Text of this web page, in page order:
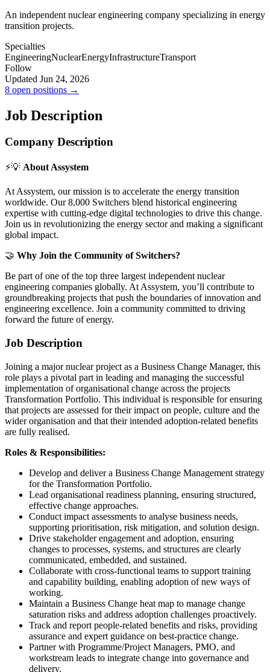
An independent nuclear engineering company specializing in energy
transition projects.
Specialties
EngineeringNuclearEnergyInfrastructureTransport
Follow
Updated Jun 24, 2026
8 open positions →
Job Description
Company Description
⚡️💡 About Assystem
At Assystem, our mission is to accelerate the energy transition
worldwide. Our 8,000 Switchers blend historical engineering
expertise with cutting-edge digital technologies to drive this change.
Join us in revolutionizing the energy sector and making a significant
global impact.
🤝 Why Join the Community of Switchers?
Be part of one of the top three largest independent nuclear
engineering companies globally. At Assystem, you’ll contribute to
groundbreaking projects that push the boundaries of innovation and
engineering excellence. Join a community committed to driving
forward the future of energy.
Job Description
Joining a major nuclear project as a Business Change Manager, this
role plays a pivotal part in leading and managing the successful
implementation of organisational change across the projects
Transformation Portfolio. This individual is responsible for ensuring
that projects are assessed for their impact on people, culture and the
wider organisation and that their intended adoption-related benefits
are fully realised.
Roles & Responsibilities:
Develop and deliver a Business Change Management strategy
for the Transformation Portfolio.
Lead organisational readiness planning, ensuring structured,
effective change approaches.
Conduct impact assessments to analyse business needs,
supporting prioritisation, risk mitigation, and solution design.
Drive stakeholder engagement and adoption, ensuring
changes to processes, systems, and structures are clearly
communicated, embedded, and sustained.
Collaborate with cross-functional teams to support training
and capability building, enabling adoption of new ways of
working.
Maintain a Business Change heat map to manage change
saturation risks and address adoption challenges proactively.
Track and report people-related benefits and risks, providing
assurance and expert guidance on best-practice change.
Partner with Programme/Project Managers, PMO, and
workstream leads to integrate change into governance and
delivery.